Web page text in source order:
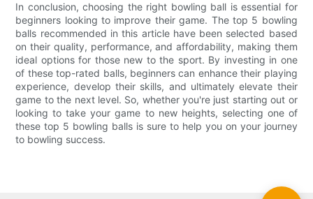
In conclusion, choosing the right bowling ball is essential for
beginners looking to improve their game. The top 5 bowling
balls recommended in this article have been selected based
on their quality, performance, and affordability, making them
ideal options for those new to the sport. By investing in one
of these top-rated balls, beginners can enhance their playing
experience, develop their skills, and ultimately elevate their
game to the next level. So, whether you're just starting out or
looking to take your game to new heights, selecting one of
these top 5 bowling balls is sure to help you on your journey
to bowling success.